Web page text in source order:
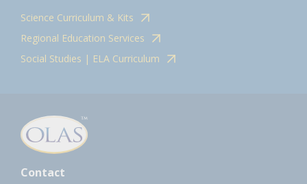
Science Curriculum & Kits
Regional Education Services
Social Studies | ELA Curriculum
Contact